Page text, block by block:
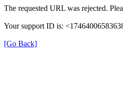
The requested URL was rejected.
Your support ID is:
[Go Back]